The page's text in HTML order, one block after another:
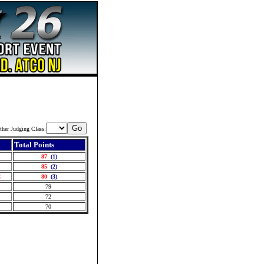
Judging Class:
Total Points
87 (1)
85 (2)
80 (3)
79
72
70